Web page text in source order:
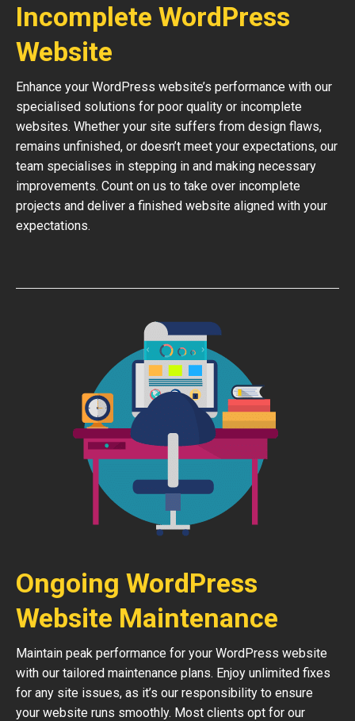
Incomplete WordPress
Website
Enhance your WordPress website’s performance with our
specialised solutions for poor quality or incomplete
websites. Whether your site suffers from design flaws,
remains unfinished, or doesn’t meet your expectations, our
team specialises in stepping in and making necessary
improvements. Count on us to take over incomplete
projects and deliver a finished website aligned with your
expectations.
Ongoing WordPress
Website Maintenance
Maintain peak performance for your WordPress website
with our tailored maintenance plans. Enjoy unlimited fixes
for any site issues, as it’s our responsibility to ensure
your website runs smoothly. Most clients opt for our